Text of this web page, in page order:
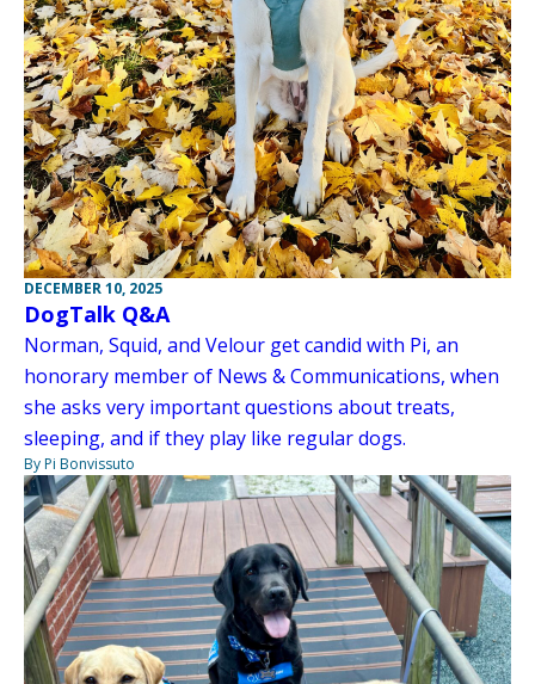
DECEMBER 10, 2025
DogTalk Q&A
Norman, Squid, and Velour get candid with Pi, an
honorary member of News & Communications, when
she asks very important questions about treats,
sleeping, and if they play like regular dogs.
By Pi Bonvissuto